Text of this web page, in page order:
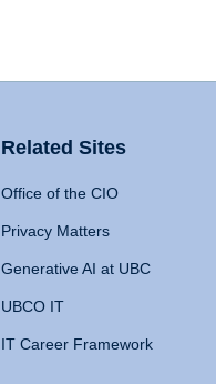
Related Sites
Office of the CIO
Privacy Matters
Generative AI at UBC
UBCO IT
IT Career Framework